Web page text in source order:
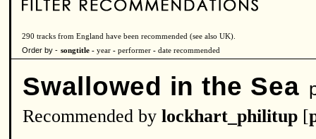
290 tracks from England have been recommended (see also UK).
Order by - songtitle - year - performer - date recommended
Swallowed in the Sea
Recommended by lockhart_philitup [